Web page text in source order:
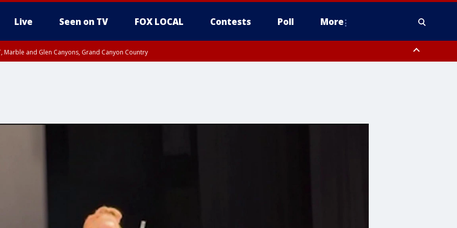
Live Seen on TV FOX LOCAL Contests Poll More
Marble and Glen Canyons, Grand Canyon Country